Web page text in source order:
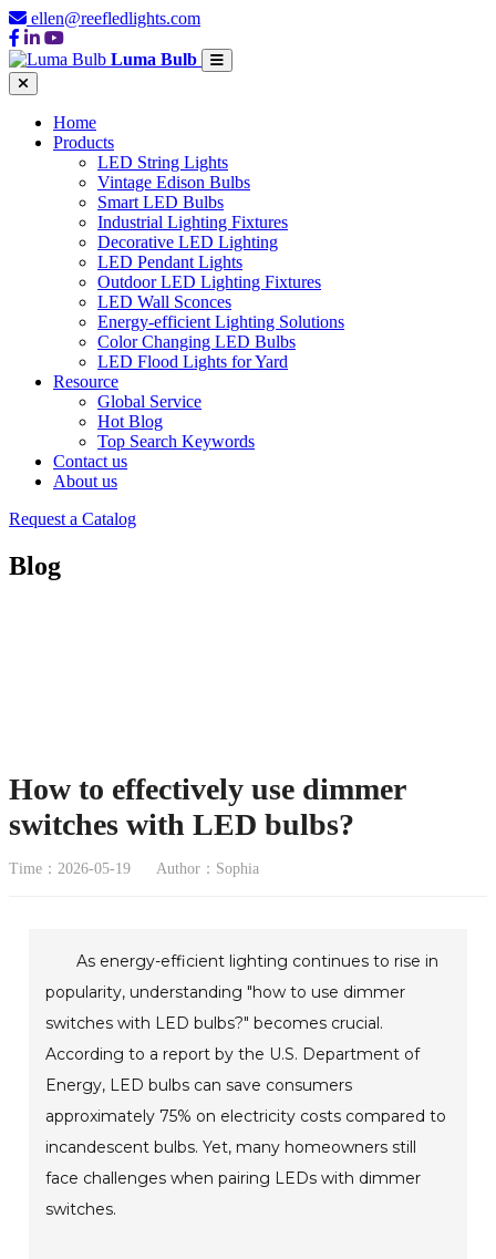
ellen@reefledlights.com
Luma Bulb
Home
Products
LED String Lights
Vintage Edison Bulbs
Smart LED Bulbs
Industrial Lighting Fixtures
Decorative LED Lighting
LED Pendant Lights
Outdoor LED Lighting Fixtures
LED Wall Sconces
Energy-efficient Lighting Solutions
Color Changing LED Bulbs
LED Flood Lights for Yard
Resource
Global Service
Hot Blog
Top Search Keywords
Contact us
About us
Request a Catalog
Blog
How to effectively use dimmer
switches with LED bulbs?
Time：2026-05-19 Author：Sophia
As energy-efficient lighting continues to rise in
popularity, understanding "how to use dimmer
switches with LED bulbs?" becomes crucial.
According to a report by the U.S. Department of
Energy, LED bulbs can save consumers
approximately 75% on electricity costs compared to
incandescent bulbs. Yet, many homeowners still
face challenges when pairing LEDs with dimmer
switches.